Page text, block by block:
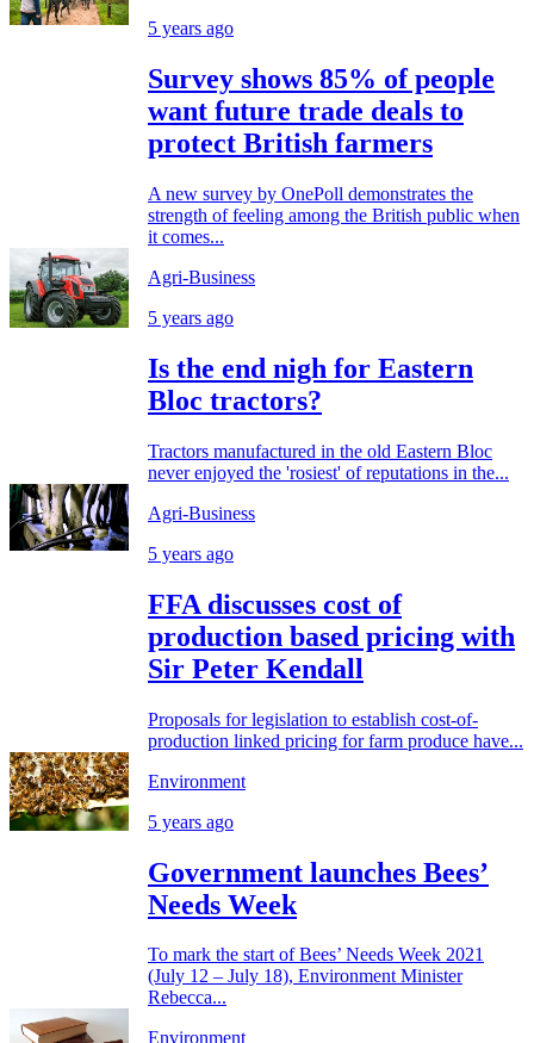
5 years ago
Survey shows 85% of people
want future trade deals to
protect British farmers
A new survey by OnePoll demonstrates the
strength of feeling among the British public when
it comes...
Agri-Business
5 years ago
Is the end nigh for Eastern
Bloc tractors?
Tractors manufactured in the old Eastern Bloc
never enjoyed the 'rosiest' of reputations in the...
Agri-Business
5 years ago
FFA discusses cost of
production based pricing with
Sir Peter Kendall
Proposals for legislation to establish cost-of-
production linked pricing for farm produce have...
Environment
5 years ago
Government launches Bees’
Needs Week
To mark the start of Bees’ Needs Week 2021
(July 12 – July 18), Environment Minister
Rebecca...
Environment